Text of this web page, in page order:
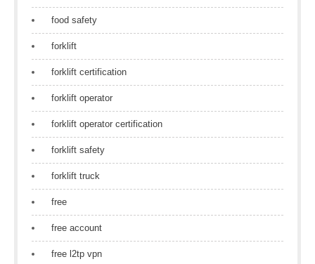
food safety
forklift
forklift certification
forklift operator
forklift operator certification
forklift safety
forklift truck
free
free account
free l2tp vpn